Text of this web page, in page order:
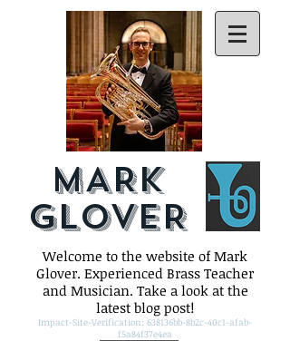
MARK
GLOVER
Welcome to the website of Mark
Glover. Experienced Brass Teacher
and Musician. Take a look at the
latest blog post!
Impact-Site-Verification: 638136bb-8b2c-40c1-afab-
f5a84f37e4ea